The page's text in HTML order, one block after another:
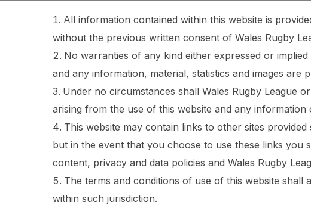
All information contained within this website is
without the previous written consent of Wales Rugby
No warranties of any kind either expressed or
and any information, material, statistics and images are
Under no circumstances shall Wales Rugby League
arising from the use of this website and any information
This website may contain links to other sites
but in the event that you choose to use these links you
content, privacy and data policies and Wales Rugby
The terms and conditions of use of this website shall
within such jurisdiction.